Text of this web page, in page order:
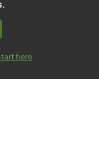
here